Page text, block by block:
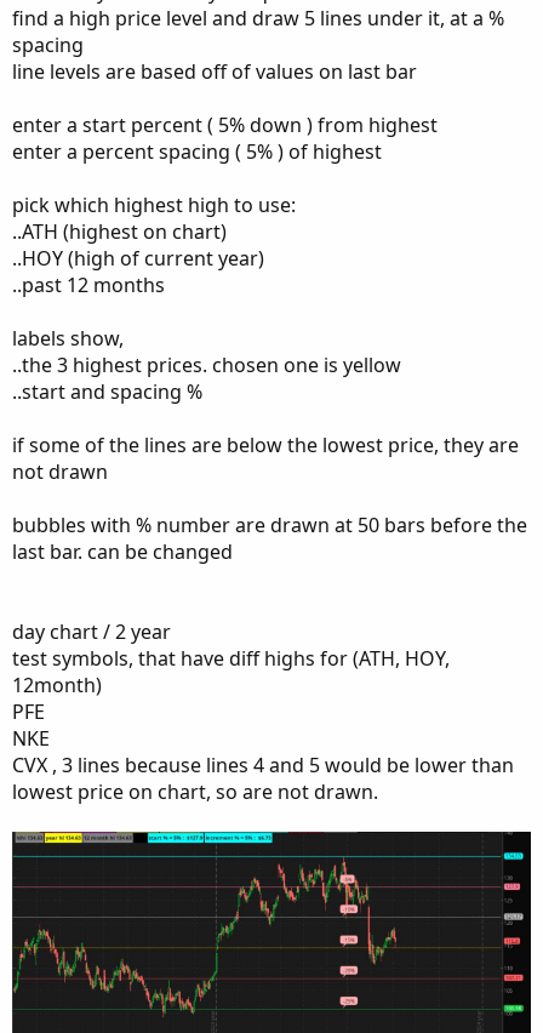
input bubble_left = 15; #hint bubble_left: This will move
the % Bubbles left and right
input ShowTodayOnly = yes;
def showPlot = !ShowTodayOnly ;
def PH = high(period = AggregationPeriod.YEAR)[1];
def PL = low(period = AggregationPeriod.YEAR)[1];
def PC = close(period = AggregationPeriod.YEAR)[1];
def Dn_5 = close - ((close * 5.0)*0.01);
def Dn_20 = close - ((close * 20.0)*0.01);
def Dn_25 = close - ((close * 25.0)*0.01);
plot percent_5;
plot neg_pct_10;
plot neg_pct_10;
find a high price level and draw 5 lines under it, at a %
spacing
line levels are based off of values on last bar
enter a start percent ( 5% down ) from highest
enter a percent spacing ( 5% ) of highest
pick which highest high to use:
..ATH (highest on chart)
..HOY (high of current year)
..past 12 months
labels show,
..the 3 highest prices. chosen one is yellow
..start and spacing %
if some of the lines are below the lowest price, they are
not drawn
bubbles with % number are drawn at 50 bars before the
last bar. can be changed
day chart / 2 year
test symbols, that have diff highs for (ATH, HOY,
12month)
PFE
NKE
CVX , 3 lines because lines 4 and 5 would be lower than
lowest price on chart, so are not drawn.